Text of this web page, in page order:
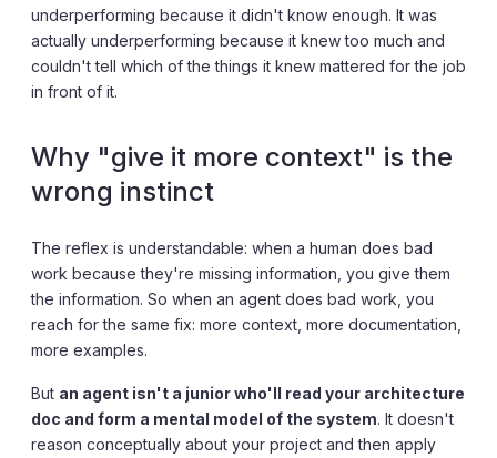
underperforming because it didn't know enough. It was
actually underperforming because it knew too much and
couldn't tell which of the things it knew mattered for the job
in front of it.
Why "give it more context" is the
wrong instinct
The reflex is understandable: when a human does bad
work because they're missing information, you give them
the information. So when an agent does bad work, you
reach for the same fix: more context, more documentation,
more examples.
But an agent isn't a junior who'll read your architecture
doc and form a mental model of the system. It doesn't
reason conceptually about your project and then apply